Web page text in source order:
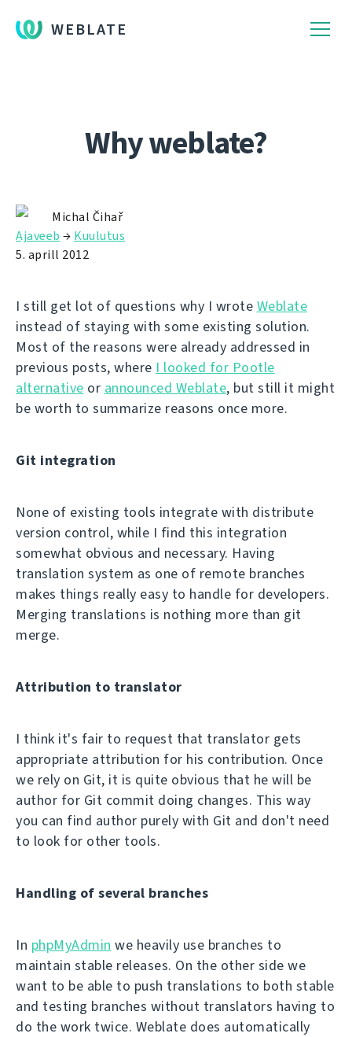
WEBLATE
Why weblate?
Michal Čihař
Ajaveeb → Kuulutus
5. aprill 2012
I still get lot of questions why I wrote Weblate
instead of staying with some existing solution.
Most of the reasons were already addressed in
previous posts, where I looked for Pootle
alternative or announced Weblate, but still it might
be worth to summarize reasons once more.
Git integration
None of existing tools integrate with distribute
version control, while I find this integration
somewhat obvious and necessary. Having
translation system as one of remote branches
makes things really easy to handle for developers.
Merging translations is nothing more than git
merge.
Attribution to translator
I think it's fair to request that translator gets
appropriate attribution for his contribution. Once
we rely on Git, it is quite obvious that he will be
author for Git commit doing changes. This way
you can find author purely with Git and don't need
to look for other tools.
Handling of several branches
In phpMyAdmin we heavily use branches to
maintain stable releases. On the other side we
want to be able to push translations to both stable
and testing branches without translators having to
do the work twice. Weblate does automatically